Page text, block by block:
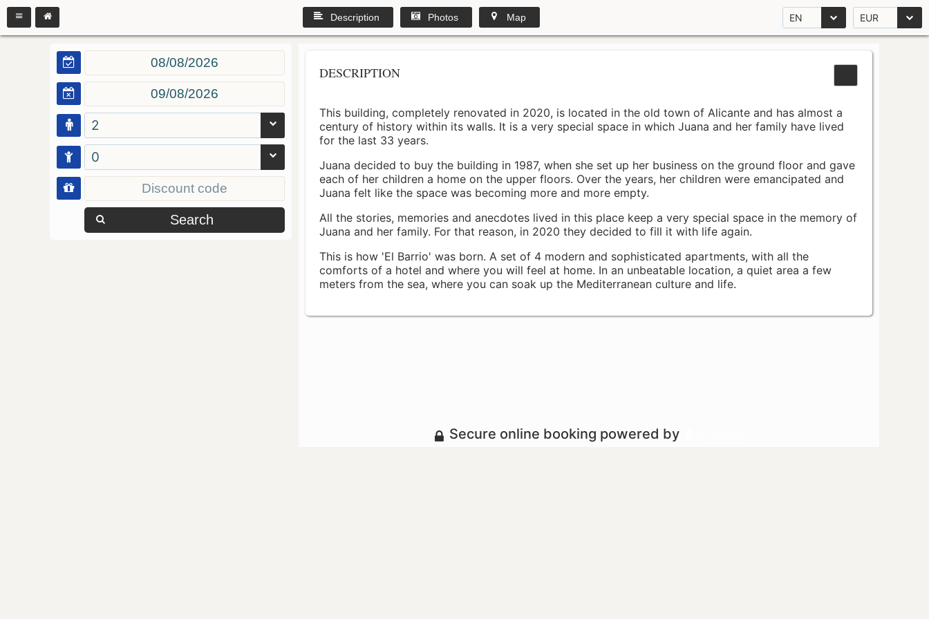
EN EUR
Description Photos Map
2
0
Search
DESCRIPTION
This building, completely renovated in 2020, is located in the old town of Alicante and has almost a
century of history within its walls. It is a very special space in which Juana and her family have lived
for the last 33 years.
Juana decided to buy the building in 1987, when she set up her business on the ground floor and gave
each of her children a home on the upper floors. Over the years, her children were emancipated and
Juana felt like the space was becoming more and more empty.
All the stories, memories and anecdotes lived in this place keep a very special space in the memory of
Juana and her family. For that reason, in 2020 they decided to fill it with life again.
This is how 'El Barrio' was born. A set of 4 modern and sophisticated apartments, with all the
comforts of a hotel and where you will feel at home. In an unbeatable location, a quiet area a few
meters from the sea, where you can soak up the Mediterranean culture and life.
Secure online booking powered by